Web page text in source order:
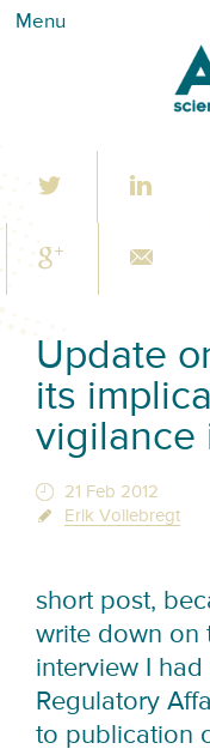
Menu
Update
its
vigilance
21 Feb 2012
Erik Vollebregt
short post,
write down on
interview I
Regulatory
to publication